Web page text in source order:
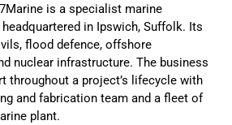
is a specialist marine
in Ipswich, Suffolk. Its
flood defence, offshore
nuclear infrastructure. The business
throughout a project’s lifecycle with
and fabrication team and a fleet of
plant.